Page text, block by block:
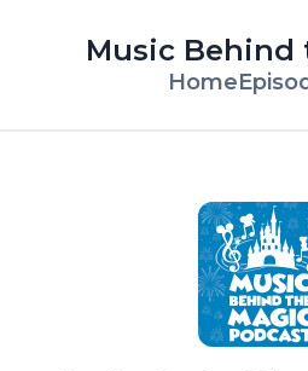
Music Behind
Home